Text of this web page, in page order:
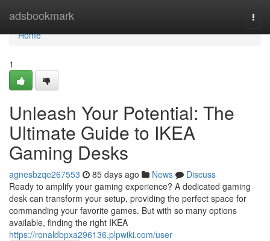
adsbookmark
Home
Home
1
Unleash Your Potential: The
Ultimate Guide to IKEA
Gaming Desks
agnesbzqe267553 85 days ago News
Discuss
Ready to amplify your gaming experience? A dedicated gaming
desk can transform your setup, providing the perfect space for
commanding your favorite games. But with so many options
available, finding the right IKEA
https://ronaldbpxa296136.plpwiki.com/user